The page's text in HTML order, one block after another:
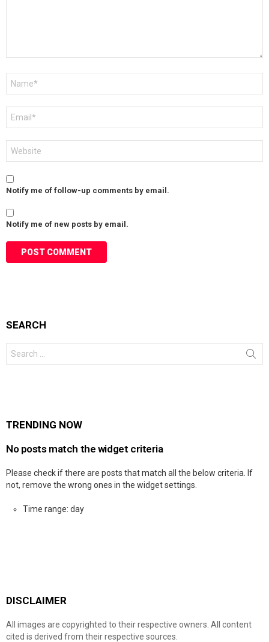
Notify me of follow-up comments by email.
Notify me of new posts by email.
SEARCH
for:
TRENDING NOW
No posts match the widget criteria
Please check if there are posts that match all the below criteria. If
not, remove the wrong ones in the widget settings.
Time range: day
DISCLAIMER
All images are copyrighted to their respective owners. All content
cited is derived from their respective sources.